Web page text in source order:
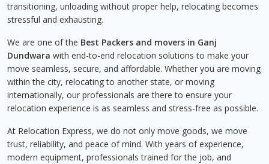
transitioning, unloading without proper help, relocating becomes
stressful and exhausting.
We are one of the Best Packers and movers in Ganj
Dundwara with end-to-end relocation solutions to make your
move seamless, secure, and affordable. Whether you are moving
within the city, relocating to another state, or moving
internationally, our professionals are there to ensure your
relocation experience is as seamless and stress-free as possible.
At Relocation Express, we do not only move goods, we move
trust, reliability, and peace of mind. With years of experience,
modern equipment, professionals trained for the job, and